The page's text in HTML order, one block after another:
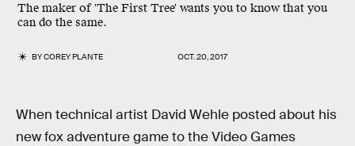
The maker of 'The First Tree' wants you to know that you
can do the same.
BYCOREY PLANTE OCT. 20, 2017
When technical artist David Wehle posted about his
new fox adventure game to the Video Games